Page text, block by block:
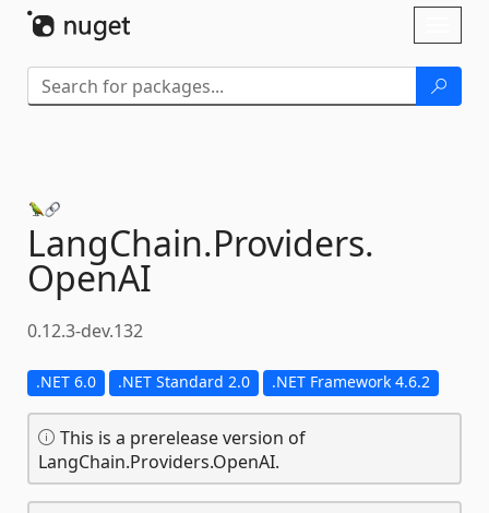
LangChain.Providers.
OpenAI
0.12.3-dev.132
.NET 6.0 .NET Standard 2.0 .NET Framework 4.6.2
This is a prerelease version of
LangChain.Providers.OpenAI.